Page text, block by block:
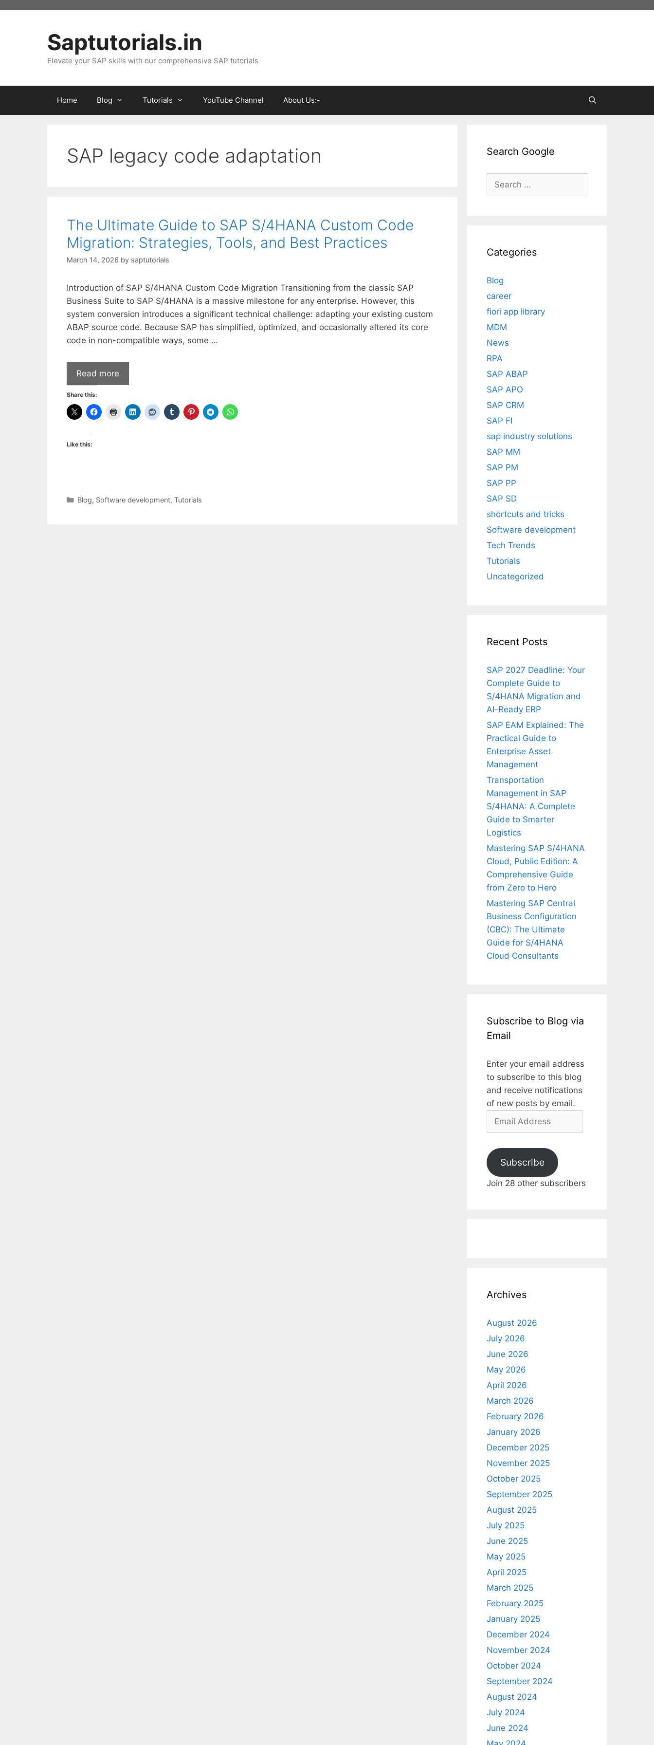
Saptutorials.in
Elevate your SAP skills with our comprehensive SAP tutorials
Home Blog Tutorials YouTube Channel About Us:-
SAP legacy code adaptation
The Ultimate Guide to SAP S/4HANA Custom Code
Migration: Strategies, Tools, and Best Practices
March 14, 2026 by saptutorials
Introduction of SAP S/4HANA Custom Code Migration Transitioning from the classic SAP
Business Suite to SAP S/4HANA is a massive milestone for any enterprise. However, this
system conversion introduces a significant technical challenge: adapting your existing custom
ABAP source code. Because SAP has simplified, optimized, and occasionally altered its core
code in non-compatible ways, some …
Read more
Share this:
Like this:
Categories
Blog, Software development, Tutorials
Search Google
Search
Categories
Blog
career
fiori app library
MDM
News
RPA
SAP ABAP
SAP APO
SAP CRM
SAP FI
sap industry solutions
SAP MM
SAP PM
SAP PP
SAP SD
shortcuts and tricks
Software development
Tech Trends
Tutorials
Uncategorized
Recent Posts
SAP 2027 Deadline: Your
Complete Guide to
S/4HANA Migration and
AI-Ready ERP
SAP EAM Explained: The
Practical Guide to
Enterprise Asset
Management
Transportation
Management in SAP
S/4HANA: A Complete
Guide to Smarter
Logistics
Mastering SAP S/4HANA
Cloud, Public Edition: A
Comprehensive Guide
from Zero to Hero
Mastering SAP Central
Business Configuration
(CBC): The Ultimate
Guide for S/4HANA
Cloud Consultants
Subscribe to Blog via
Email
Enter your email address
to subscribe to this blog
and receive notifications
of new posts by email.
Email
Subscribe
Join 28 other subscribers
Archives
August 2026
July 2026
June 2026
May 2026
April 2026
March 2026
February 2026
January 2026
December 2025
November 2025
October 2025
September 2025
August 2025
July 2025
June 2025
May 2025
April 2025
March 2025
February 2025
January 2025
December 2024
November 2024
October 2024
September 2024
August 2024
July 2024
June 2024